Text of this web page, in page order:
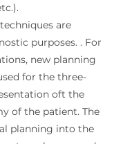
are
purposes. . For
new planning
for the three-
oft the
of the patient. The
planning into the